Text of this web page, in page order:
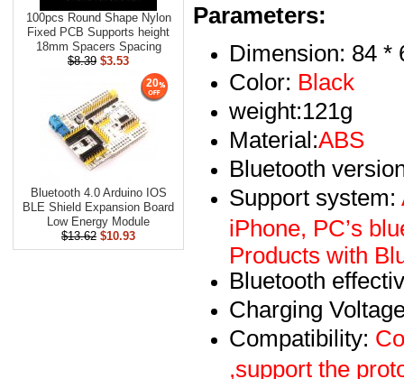
100pcs Round Shape Nylon
Fixed PCB Supports height
18mm Spacers Spacing
$8.39 $3.53
Bluetooth 4.0 Arduino IOS
BLE Shield Expansion Board
Low Energy Module
$13.62 $10.93
20
Parameters:
Dimension: 84 *
Color: Black
weight:121g
Material:ABS
Bluetooth
Support system:
iPhone, PC’s
Products with
Bluetooth
Charging
Compatibility:
,support the